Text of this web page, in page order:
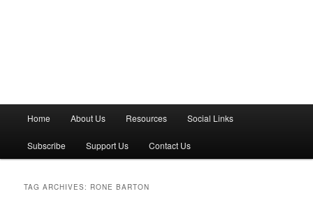
n
Home About Us Resources Social Links
Subscribe Support Us Contact Us
TAG ARCHIVES: RONE BARTON